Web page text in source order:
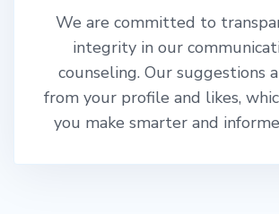
We are committed to
integrity in our
counseling. Our suggestions
from your profile and likes,
you make smarter and